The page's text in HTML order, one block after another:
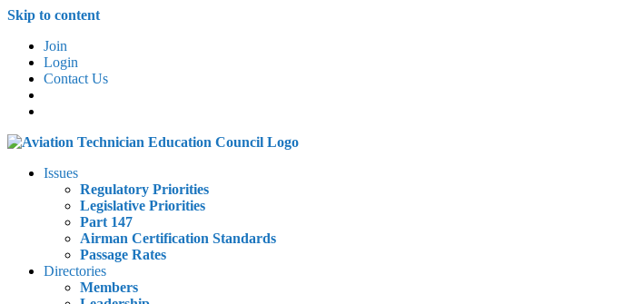
Skip to content
Join
Login
Contact Us
Issues
Regulatory Priorities
Legislative Priorities
Part 147
Airman Certification Standards
Passage Rates
Directories
Members